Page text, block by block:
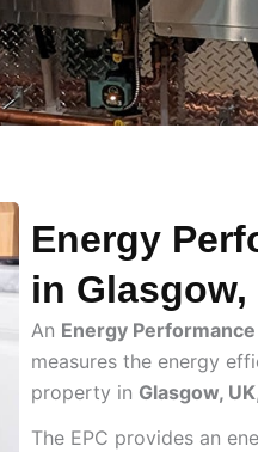
Energy
in Glasgow,
An Energy
measures the energy
property in Glasgow, UK
The EPC provides an